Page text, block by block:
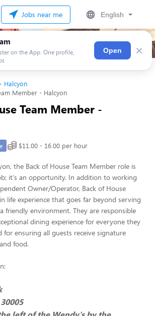
Jobs near me English
on the App. One profile,
Open ×
Halcyon
Member - Halcyon
Team Member -
$11.00 - 16.00 per hour
the Back of House Team Member role is
it's an opportunity. In addition to working
Owner/Operator, Back of House
life experience that goes far beyond serving
friendly environment. They are responsible
dining experience for everyone they
for ensuring all guests receive signature
food.